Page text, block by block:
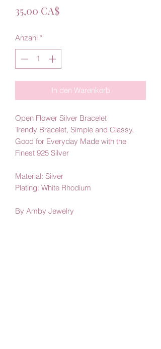
35,00 CA$Preis
Anzahl *
In den Warenkorb
Open Flower Silver Bracelet
Trendy Bracelet, Simple and Classy,
Good for Everyday Made with the
Finest 925 Silver
Material: Silver
Plating: White Rhodium
By Amby Jewelry